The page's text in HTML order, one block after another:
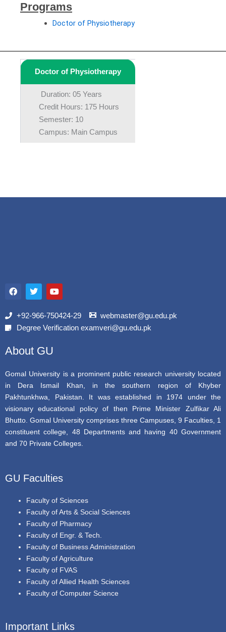
Programs
Doctor of Physiotherapy
Doctor of Physiotherapy
Duration: 05 Years
Credit Hours: 175 Hours
Semester: 10
Campus: Main Campus
a
c
b
o
T
w
i
t
r
Y
o
u
u
e
+92-966-750424-29
webmaster@gu.edu.pk
Degree Verification examveri@gu.edu.pk
About GU
Gomal University is a prominent public research university located
in Dera Ismail Khan, in the southern region of Khyber
Pakhtunkhwa, Pakistan. It was established in 1974 under the
visionary educational policy of then Prime Minister Zulfikar Ali
Bhutto. Gomal University comprises three Campuses, 9 Faculties, 1
constituent college, 48 Departments and having 40 Government
and 70 Private Colleges.
GU Faculties
Faculty of Sciences
Faculty of Arts & Social Sciences
Faculty of Pharmacy
Faculty of Engr. & Tech.
Faculty of Business Administration
Faculty of Agriculture
Faculty of FVAS
Faculty of Allied Health Sciences
Faculty of Computer Science
Important Links